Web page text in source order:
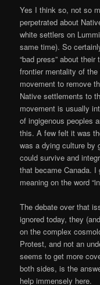
Yes I think so, not so
perpetrated about
white settlers on
same time). So
“bad press” about
frontier mentality of
movement to remove
Native settlements to
movement is usually
of ingigenous peoples
this. A few felt it was
was a dying culture by
could survive and
that became Canada.
meaning on the word
The debate over that
ignored today, they
on the complex
Protest, and not an
seems to get more
both sides, is the
help immensely here.